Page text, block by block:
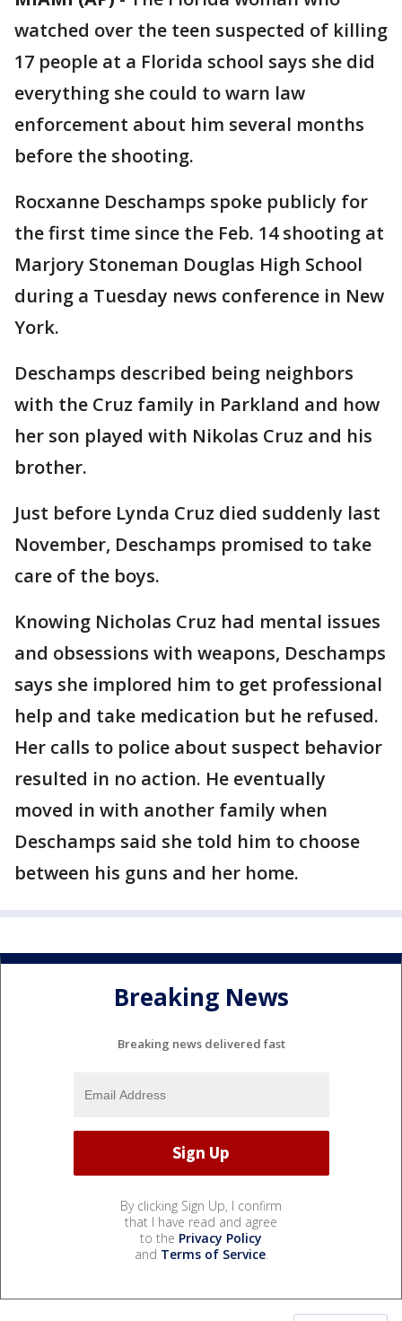
watched over the teen suspected of killing
17 people at a Florida school says she did
everything she could to warn law
enforcement about him several months
before the shooting.
Rocxanne Deschamps spoke publicly for
the first time since the Feb. 14 shooting at
Marjory Stoneman Douglas High School
during a Tuesday news conference in New
York.
Deschamps described being neighbors
with the Cruz family in Parkland and how
her son played with Nikolas Cruz and his
brother.
Just before Lynda Cruz died suddenly last
November, Deschamps promised to take
care of the boys.
Knowing Nicholas Cruz had mental issues
and obsessions with weapons, Deschamps
says she implored him to get professional
help and take medication but he refused.
Her calls to police about suspect behavior
resulted in no action. He eventually
moved in with another family when
Deschamps said she told him to choose
between his guns and her home.
Breaking News
Breaking news delivered fast
By clicking Sign Up, I confirm
that I have read and agree
to the Privacy Policy
and Terms of Service.